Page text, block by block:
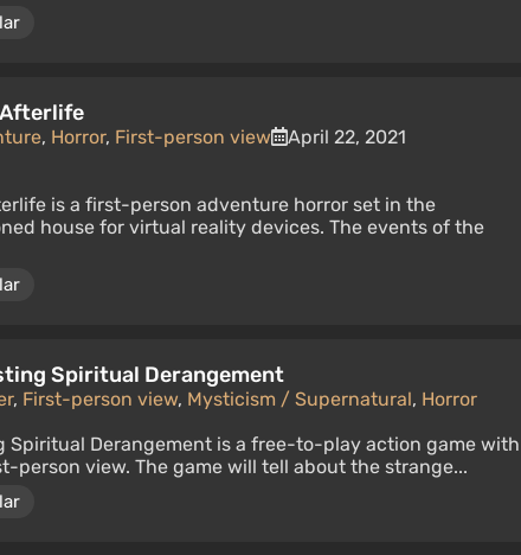
, Horror, First-person view
April 22, 2021
is a first-person adventure horror set in the
house for virtual reality devices. The events of the
Spiritual Derangement
, First-person view, Mysticism / Supernatural, Horror
Spiritual Derangement is a free-to-play action game with
person view. The game will tell about the strange...